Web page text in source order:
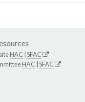
HAC SFAC
HAC SFAC